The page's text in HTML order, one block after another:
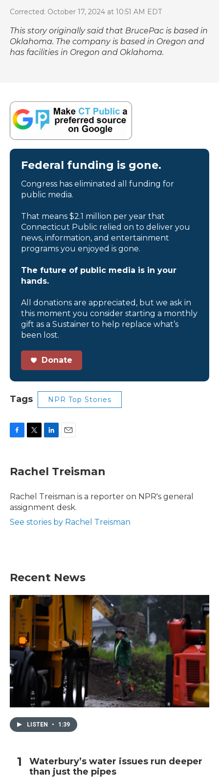
Corrected: October 17, 2024 at 10:51 AM EDT
This story originally said that BrucePac is based in
Oklahoma. The company is based in Oregon and
has facilities in Oregon and Oklahoma.
Federal funding is gone.
Congress has eliminated all funding for
public media.
That means $2.1 million per year that
Connecticut Public relied on to deliver you
news, information, and entertainment
programs you enjoyed is gone.
The future of public media is in your
hands.
All donations are appreciated, but we ask in
this moment you consider starting a monthly
gift as a Sustainer to help replace what’s
been lost.
Donate
Tags NPR Top Stories
e
b
o
t
t
r
k
e
I
i
l
Rachel Treisman
Rachel Treisman is a reporter on NPR's general
assignment desk.
See stories by Rachel Treisman
Recent News
LISTEN • 1:39
Waterbury’s water issues run deeper
than just the pipes